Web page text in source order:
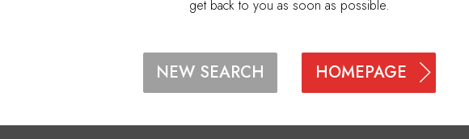
get back to you as soon as possible.
NEW SEARCH HOMEPAGE